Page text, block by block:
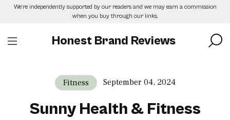
SkipWe’re independently supported by our readers and we may earn a commission
when you buy through our links.
Honest Brand Reviews
Fitness September 04, 2024
Sunny Health & Fitness